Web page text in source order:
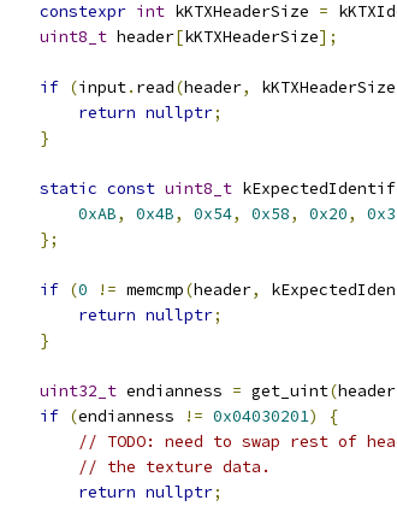
constexpr int kKTXHeaderSize =
uint8_t header[kKTXHeaderSize];
if (input. read(header, kKTXHeaderSize
return nullptr;
}
static const uint8_t
0xAB, 0x4B, 0x54, 0x58, 0x20,
};
if (0 != memcmp(header,
return nullptr;
}
uint32_t endianness = get_uint(header
if (endianness != 0x04030201)
{
// TODO: need to swap rest of
// the texture data.
return nullptr;